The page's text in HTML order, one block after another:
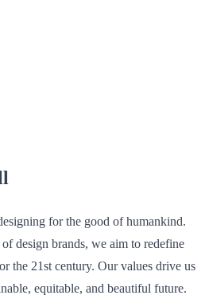
for the good of humankind.
design brands, we aim to redefine
the 21st century. Our values drive us
equitable, and beautiful future.